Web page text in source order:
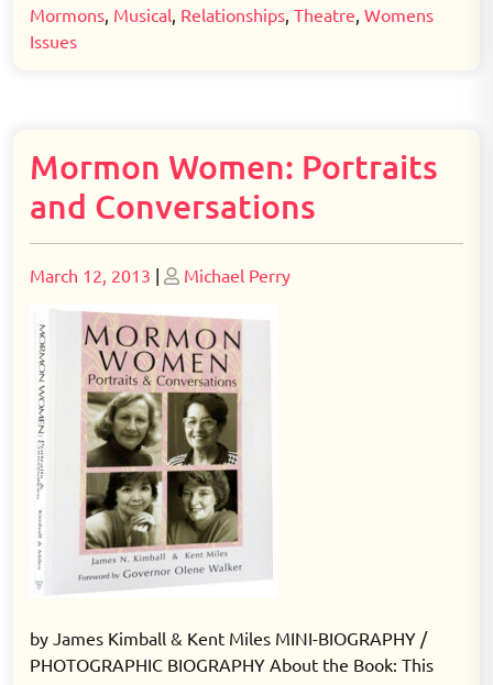
Mormons, Musical, Relationships, Theatre, Womens
Issues
Mormon Women: Portraits
and Conversations
Posted
March 12, 2013 | Posted
Michael Perry
by James Kimball & Kent Miles MINI-BIOGRAPHY /
PHOTOGRAPHIC BIOGRAPHY About the Book: This